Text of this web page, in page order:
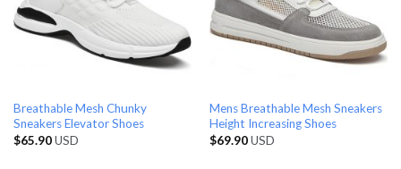
Breathable Mesh Chunky
Sneakers Elevator Shoes
$65.90USD
Mens Breathable Mesh Sneakers
Height Increasing Shoes
$69.90USD